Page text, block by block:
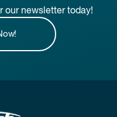
our newsletter today!